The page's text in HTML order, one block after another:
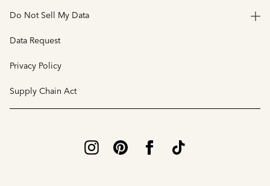
Do Not Sell My Data
Data Request
Privacy Policy
Supply Chain Act